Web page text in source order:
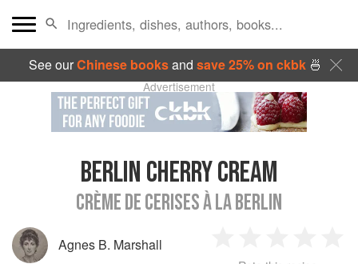
See ourChinese booksand save 25% on ckbk🍜
Advertisement
BERLIN CHERRY CREAM
CRÈME DE CERISES À LA BERLIN
Agnes B. Marshall